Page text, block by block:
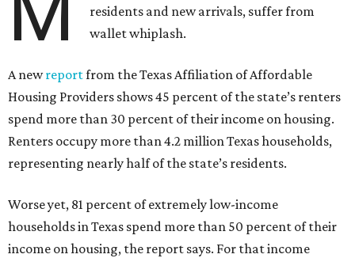
residents and new arrivals, suffer from
wallet whiplash.
A newreportfrom the Texas Affiliation of Affordable
Housing Providers shows 45 percent of the state’s renters
spend more than 30 percent of their income on housing.
Renters occupy more than 4.2 million Texas households,
representing nearly half of the state’s residents.
Worse yet, 81 percent of extremely low-income
households in Texas spend more than 50 percent of their
income on housing, the report says. For that income